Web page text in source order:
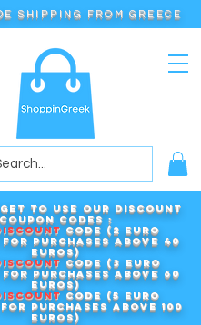
SHIPPING FROM GREECE
to use our DISCOUNT
COUPON CODES :
code (2 euro
purchases above 40
euros)
code (3 euro
purchases above 60
euros)
code (5 euro
purchases above 100
euros)